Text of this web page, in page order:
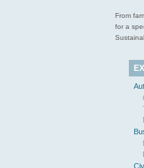
From
for a